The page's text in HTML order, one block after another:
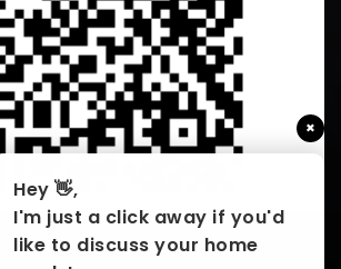
×
Hey 👋,
I'm just a click away if you'd
like to discuss your home